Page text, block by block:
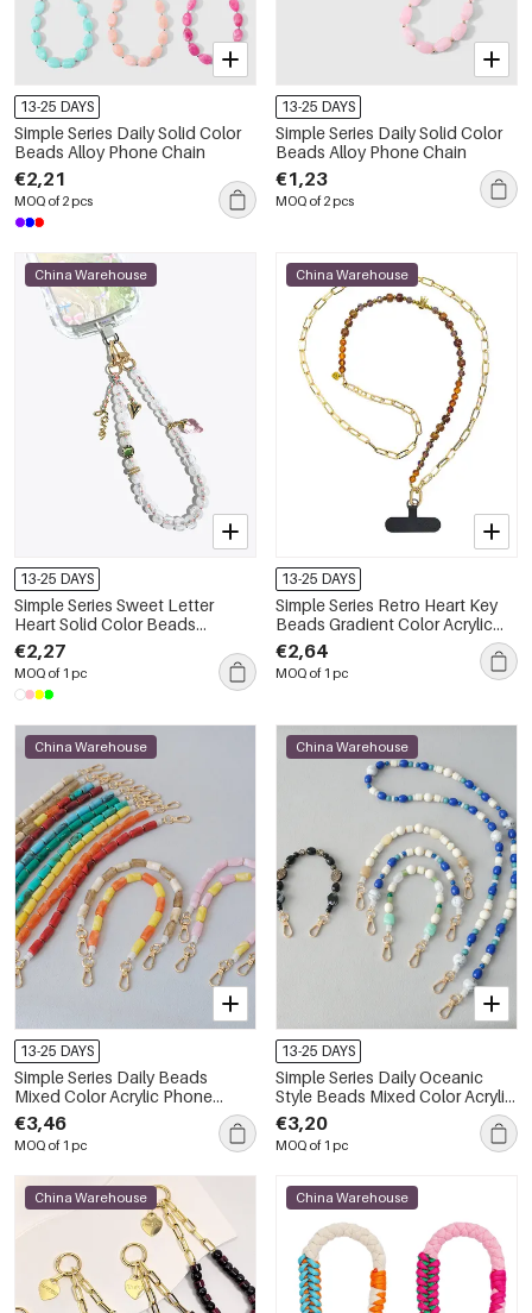
13-25 DAYS
Simple Series Daily Solid Color
Beads Alloy Phone Chain
€2,21
MOQ of 2 pcs
13-25 DAYS
Simple Series Daily Solid Color
Beads Alloy Phone Chain
€1,23
MOQ of 2 pcs
China Warehouse
13-25 DAYS
Simple Series Sweet Letter
Heart Solid Color Beads
Strawberry Acrylic Phone Chain
€2,27
MOQ of 1 pc
China Warehouse
13-25 DAYS
Simple Series Retro Heart Key
Beads Gradient Color Acrylic
Phone Chain
€2,64
MOQ of 1 pc
China Warehouse
13-25 DAYS
Simple Series Daily Beads
Mixed Color Acrylic Phone
Chain
€3,46
MOQ of 1 pc
China Warehouse
13-25 DAYS
Simple Series Daily Oceanic
Style Beads Mixed Color Acrylic
Bag Phone Chain
€3,20
MOQ of 1 pc
China Warehouse China Warehouse